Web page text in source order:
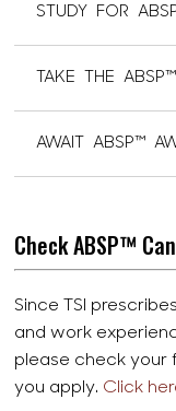
STUDY FOR
TAKE THE
AWAIT ABSP™
Check ABSP™
Since TSI
and work
please check your
you apply. Click